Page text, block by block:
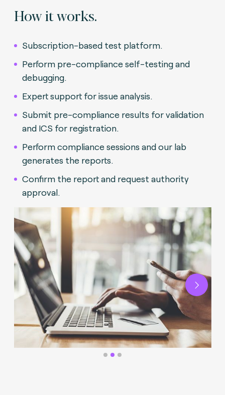
How it works.
Subscription-based test platform.
Perform pre-compliance self-testing and
debugging.
Expert support for issue analysis.
Submit pre-compliance results for validation
and ICS for registration.
Perform compliance sessions and our lab
generates the reports.
Confirm the report and request authority
approval.
Next